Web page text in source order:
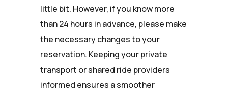
little bit. However, if you know more
than 24 hours in advance, please make
the necessary changes to your
reservation. Keeping your private
transport or shared ride providers
informed ensures a smoother